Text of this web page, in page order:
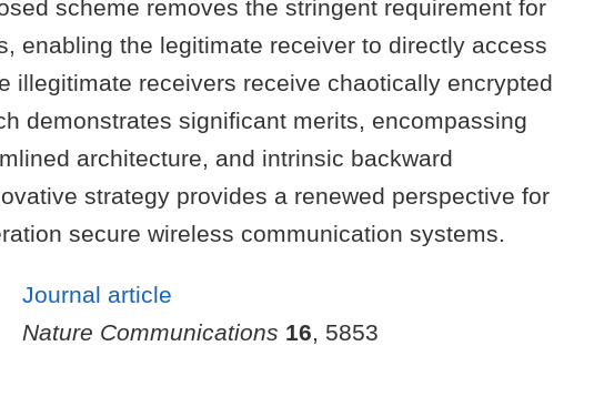
scheme removes the stringent requirement for
enabling the legitimate receiver to directly access
illegitimate receivers receive chaotically encrypted
demonstrates significant merits, encompassing
architecture, and intrinsic backward
strategy provides a renewed perspective for
secure wireless communication systems.
Journal article
Nature Communications 16, 5853